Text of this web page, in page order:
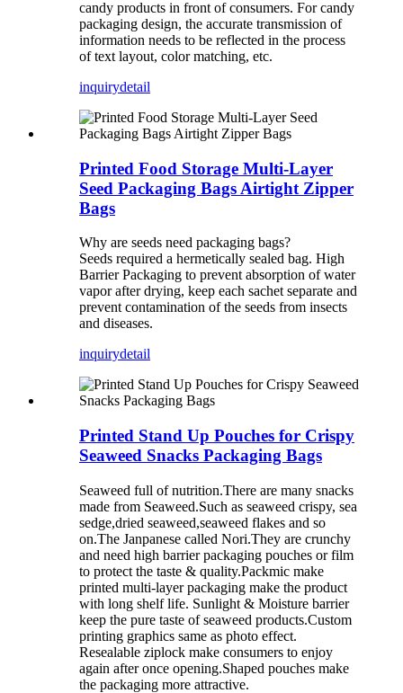
candy products in front of consumers. For candy
packaging design, the accurate transmission of
information needs to be reflected in the process
of text layout, color matching, etc.
inquirydetail
Printed Food Storage Multi-Layer
Seed Packaging Bags Airtight Zipper
Bags
Why are seeds need packaging bags?
Seeds required a hermetically sealed bag. High
Barrier Packaging to prevent absorption of water
vapor after drying, keep each sachet separate and
prevent contamination of the seeds from insects
and diseases.
inquirydetail
Printed Stand Up Pouches for Crispy
Seaweed Snacks Packaging Bags
Seaweed full of nutrition.There are many snacks
made from Seaweed.Such as seaweed crispy, sea
sedge,dried seaweed,seaweed flakes and so
on.The Janpanese called Nori.They are crunchy
and need high barrier packaging pouches or film
to protect the taste & quality.Packmic make
printed multi-layer packaging make the product
with long shelf life. Sunlight & Moisture barrier
keep the pure taste of seaweed products.Custom
printing graphics same as photo effect.
Resealable ziplock make consumers to enjoy
again after once opening.Shaped pouches make
the packaging more attractive.